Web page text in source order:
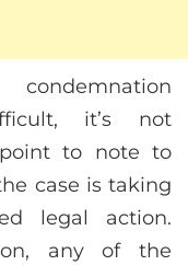
it’s not
to note to
case is taking
legal action.
any of the